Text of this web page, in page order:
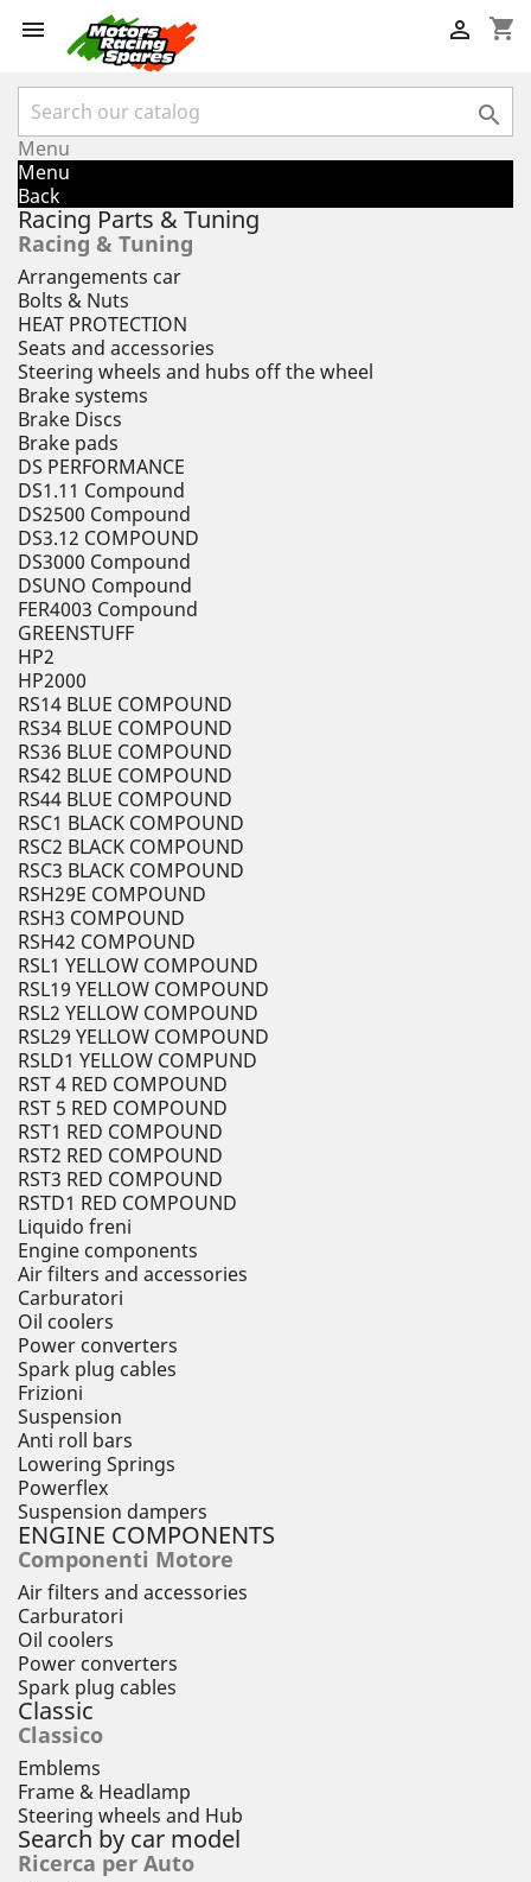
 shopping_cart


Menu
Menu
Back
Racing Parts & Tuning
Racing & Tuning
Arrangements car
Bolts & Nuts
HEAT PROTECTION
Seats and accessories
Steering wheels and hubs off the wheel
Brake systems
Brake Discs
Brake pads
DS PERFORMANCE
DS1.11 Compound
DS2500 Compound
DS3.12 COMPOUND
DS3000 Compound
DSUNO Compound
FER4003 Compound
GREENSTUFF
HP2
HP2000
RS14 BLUE COMPOUND
RS34 BLUE COMPOUND
RS36 BLUE COMPOUND
RS42 BLUE COMPOUND
RS44 BLUE COMPOUND
RSC1 BLACK COMPOUND
RSC2 BLACK COMPOUND
RSC3 BLACK COMPOUND
RSH29E COMPOUND
RSH3 COMPOUND
RSH42 COMPOUND
RSL1 YELLOW COMPOUND
RSL19 YELLOW COMPOUND
RSL2 YELLOW COMPOUND
RSL29 YELLOW COMPOUND
RSLD1 YELLOW COMPUND
RST 4 RED COMPOUND
RST 5 RED COMPOUND
RST1 RED COMPOUND
RST2 RED COMPOUND
RST3 RED COMPOUND
RSTD1 RED COMPOUND
Liquido freni
Engine components
Air filters and accessories
Carburatori
Oil coolers
Power converters
Spark plug cables
Frizioni
Suspension
Anti roll bars
Lowering Springs
Powerflex
Suspension dampers
ENGINE COMPONENTS
Componenti Motore
Air filters and accessories
Carburatori
Oil coolers
Power converters
Spark plug cables
Classic
Classico
Emblems
Frame & Headlamp
Steering wheels and Hub
Search by car model
Ricerca per Auto